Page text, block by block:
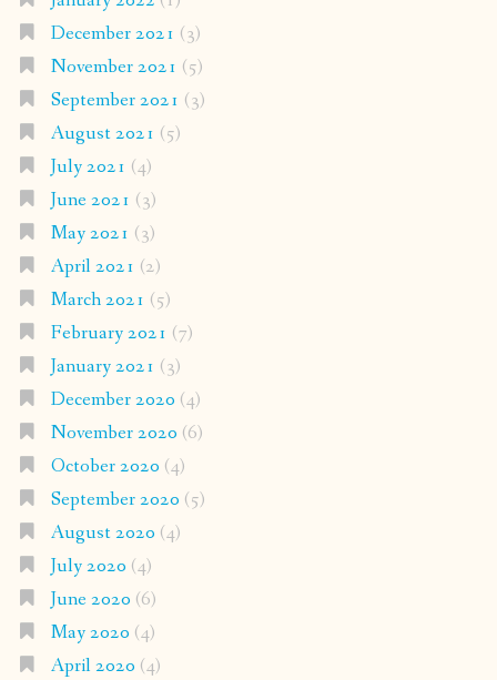
December 2021 (3)
November 2021 (5)
September 2021 (3)
August 2021 (5)
July 2021 (4)
June 2021 (3)
May 2021 (3)
April 2021 (2)
March 2021 (5)
February 2021 (7)
January 2021 (3)
December 2020 (4)
November 2020 (6)
October 2020 (4)
September 2020 (5)
August 2020 (4)
July 2020 (4)
June 2020 (6)
May 2020 (4)
April 2020 (4)